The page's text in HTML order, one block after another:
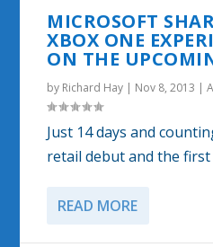
MICROSOFT
XBOX ONE
ON THE
by Richard Hay | Nov 8, 2013 |
Just 14 days and
retail debut and the first
READ MORE